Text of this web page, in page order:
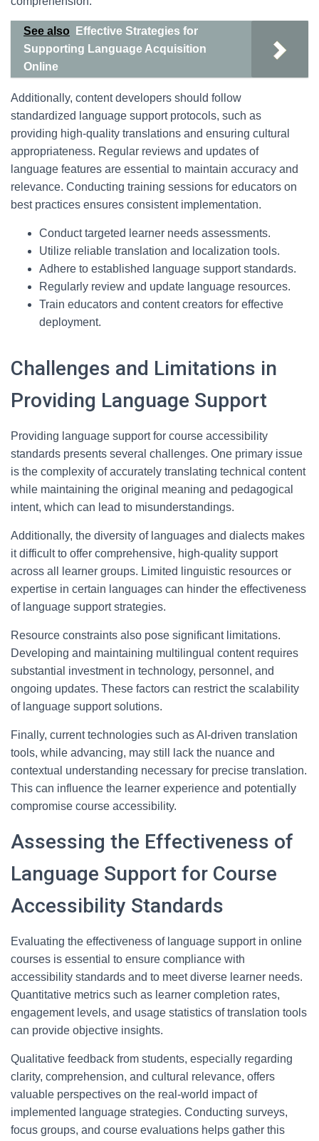
See also
Effective Strategies for
Supporting Language Acquisition
Online
Additionally, content developers should follow
standardized language support protocols, such as
providing high-quality translations and ensuring cultural
appropriateness. Regular reviews and updates of
language features are essential to maintain accuracy and
relevance. Conducting training sessions for educators on
best practices ensures consistent implementation.
Conduct targeted learner needs assessments.
Utilize reliable translation and localization tools.
Adhere to established language support standards.
Regularly review and update language resources.
Train educators and content creators for effective
deployment.
Challenges and Limitations in
Providing Language Support
Providing language support for course accessibility
standards presents several challenges. One primary issue
is the complexity of accurately translating technical content
while maintaining the original meaning and pedagogical
intent, which can lead to misunderstandings.
Additionally, the diversity of languages and dialects makes
it difficult to offer comprehensive, high-quality support
across all learner groups. Limited linguistic resources or
expertise in certain languages can hinder the effectiveness
of language support strategies.
Resource constraints also pose significant limitations.
Developing and maintaining multilingual content requires
substantial investment in technology, personnel, and
ongoing updates. These factors can restrict the scalability
of language support solutions.
Finally, current technologies such as AI-driven translation
tools, while advancing, may still lack the nuance and
contextual understanding necessary for precise translation.
This can influence the learner experience and potentially
compromise course accessibility.
Assessing the Effectiveness of
Language Support for Course
Accessibility Standards
Evaluating the effectiveness of language support in online
courses is essential to ensure compliance with
accessibility standards and to meet diverse learner needs.
Quantitative metrics such as learner completion rates,
engagement levels, and usage statistics of translation tools
can provide objective insights.
Qualitative feedback from students, especially regarding
clarity, comprehension, and cultural relevance, offers
valuable perspectives on the real-world impact of
implemented language strategies. Conducting surveys,
focus groups, and course evaluations helps gather this